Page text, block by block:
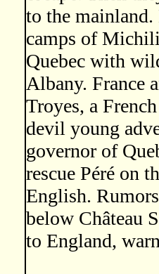
to the mainland.
camps of
Quebec with
Albany. France
Troyes, a
devil young
governor of
rescue Péré on
English.
below Château
to England,